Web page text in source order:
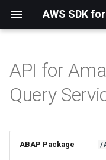
Installation
Using the SDK
API for
Query
ABAP Package /